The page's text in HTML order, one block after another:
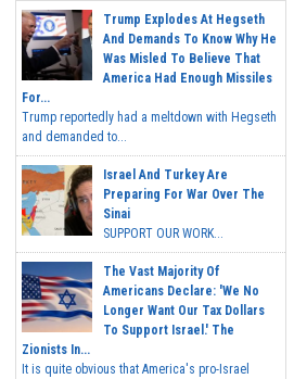
Trump Explodes At Hegseth
And Demands To Know Why He
Was Misled To Believe That
America Had Enough Missiles
For...
Trump reportedly had a meltdown with Hegseth
and demanded to...
Israel And Turkey Are
Preparing For War Over The
Sinai
SUPPORT OUR WORK...
The Vast Majority Of
Americans Declare: 'We No
Longer Want Our Tax Dollars
To Support Israel.' The
Zionists In...
It is quite obvious that America's pro-Israel